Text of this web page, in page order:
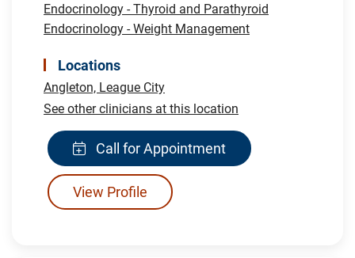
Endocrinology - Thyroid and Parathyroid
Endocrinology - Weight Management
Locations
Angleton, League City
See other clinicians at this location
Call for Appointment
View Profile